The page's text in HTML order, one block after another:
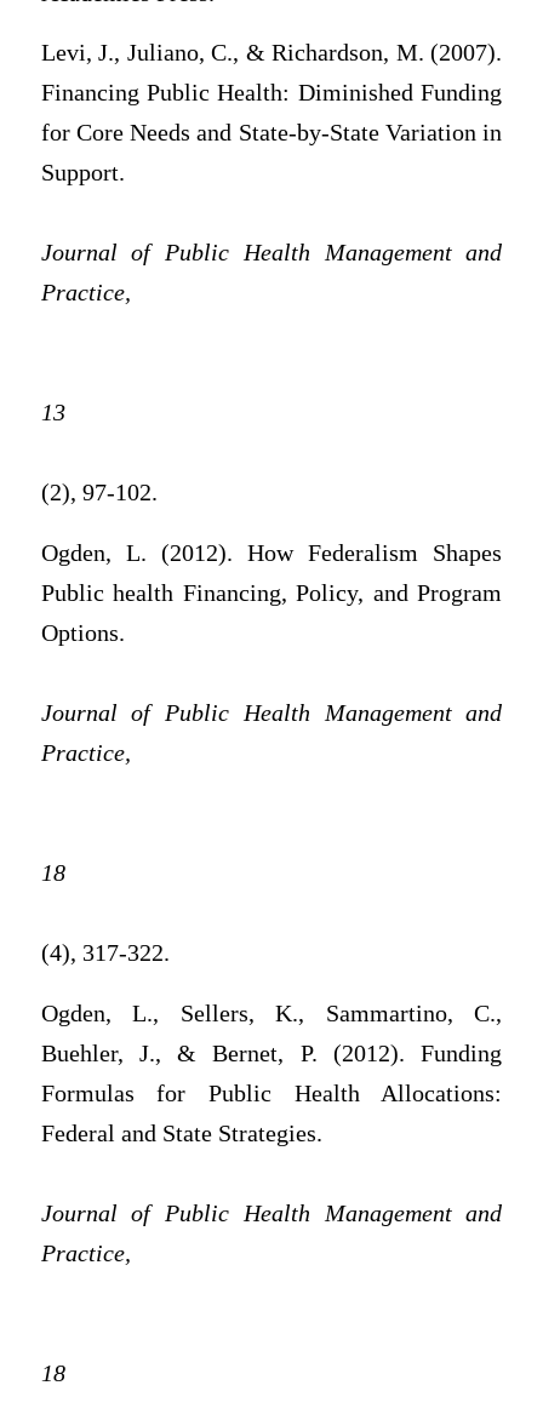
Levi, J., Juliano, C., & Richardson, M. (2007).
Financing Public Health: Diminished Funding
for Core Needs and State-by-State Variation in
Support.
Journal of Public Health Management and
Practice,
13
(2), 97-102.
Ogden, L. (2012). How Federalism Shapes
Public health Financing, Policy, and Program
Options.
Journal of Public Health Management and
Practice,
18
(4), 317-322.
Ogden, L., Sellers, K., Sammartino, C.,
Buehler, J., & Bernet, P. (2012). Funding
Formulas for Public Health Allocations:
Federal and State Strategies.
Journal of Public Health Management and
Practice,
18